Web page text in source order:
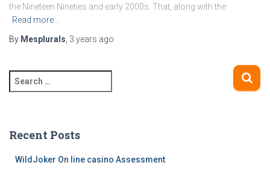
the Nineteen Nineties and early 2000s. That, along with the
Read more…
By Mesplurals 3 years ago
e
c
Recent Posts
WildJoker On line casino Assessment